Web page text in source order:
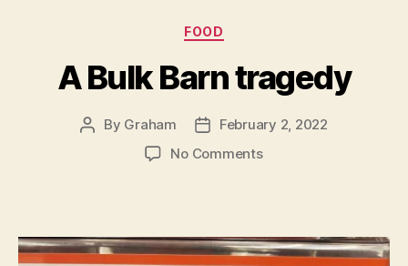
Categories
FOOD
A Bulk Barn tragedy
Post
By Graham
PostFebruary 2, 2022
No Commentson